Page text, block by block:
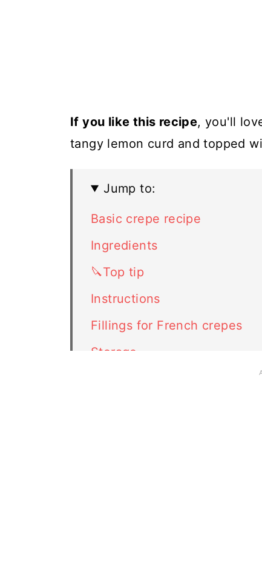
If you like this recipe, you'll
tangy lemon curd and topped
Jump to:
Basic crepe recipe
Ingredients
🔪Top tip
Instructions
Fillings for French crepes
Storage